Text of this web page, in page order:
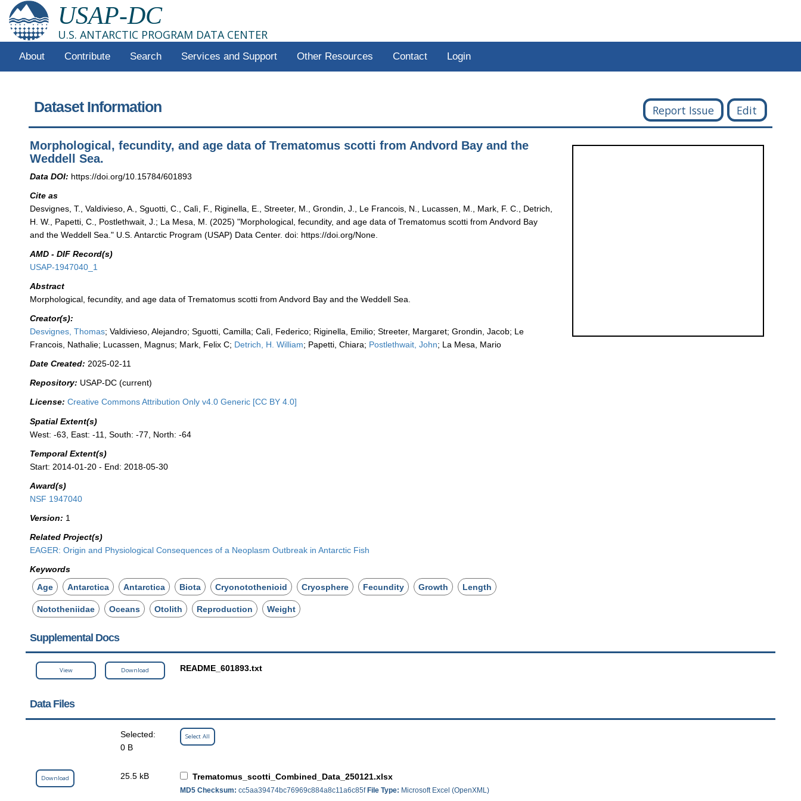
USAP-DC
U.S. ANTARCTIC PROGRAM DATA CENTER
About Contribute Search Services and Support Other Resources Contact Login
Dataset Information Report Issue Edit
Morphological, fecundity, and age data of Trematomus scotti from Andvord Bay and the
Weddell Sea.
Data DOI: https://doi.org/10.15784/601893
Cite as
Desvignes, T., Valdivieso, A., Sguotti, C., Calì, F., Riginella, E., Streeter, M., Grondin, J., Le Francois, N., Lucassen, M., Mark, F. C., Detrich,
H. W., Papetti, C., Postlethwait, J.; La Mesa, M. (2025) "Morphological, fecundity, and age data of Trematomus scotti from Andvord Bay
and the Weddell Sea." U.S. Antarctic Program (USAP) Data Center. doi: https://doi.org/None.
AMD - DIF Record(s)
USAP-1947040_1
Abstract
Morphological, fecundity, and age data of Trematomus scotti from Andvord Bay and the Weddell Sea.
Creator(s):
Desvignes, Thomas; Valdivieso, Alejandro; Sguotti, Camilla; Calì, Federico; Riginella, Emilio; Streeter, Margaret; Grondin, Jacob; Le
Francois, Nathalie; Lucassen, Magnus; Mark, Felix C; Detrich, H. William; Papetti, Chiara; Postlethwait, John; La Mesa, Mario
Date Created: 2025-02-11
Repository: USAP-DC (current)
License: Creative Commons Attribution Only v4.0 Generic [CC BY 4.0]
Spatial Extent(s)
West: -63, East: -11, South: -77, North: -64
Temporal Extent(s)
Start: 2014-01-20 - End: 2018-05-30
Award(s)
NSF 1947040
Version: 1
Related Project(s)
EAGER: Origin and Physiological Consequences of a Neoplasm Outbreak in Antarctic Fish
Keywords
Age
Antarctica Antarctica Biota Cryonotothenioid Cryosphere Fecundity Growth Length
Nototheniidae Oceans Otolith Reproduction Weight
Supplemental Docs
View Download README_601893.txt
Data Files
Selected:
0 B
Select All
Download 25.5 kB Trematomus_scotti_Combined_Data_250121.xlsx
MD5 Checksum: cc5aa39474bc76969c884a8c11a6c85f File Type: Microsoft Excel (OpenXML)